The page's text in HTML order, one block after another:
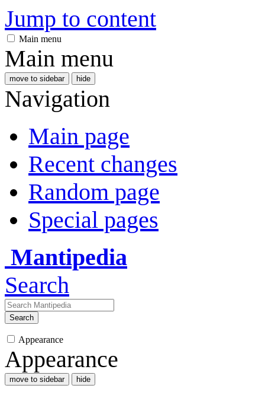
Jump to content
Main menu
Main menu
move to sidebar hide
Navigation
Main page
Recent changes
Random page
Special pages
Mantipedia
Search
Search
Appearance
Appearance
move to sidebar hide